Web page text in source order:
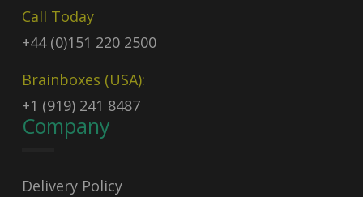
Call Today
+44 (0)151 220 2500
Brainboxes (USA):
+1 (919) 241 8487
Company
Delivery Policy